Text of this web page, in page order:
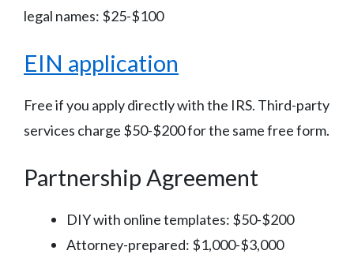
legal names: $25-$100
EIN application
Free if you apply directly with the IRS. Third-party
services charge $50-$200 for the same free form.
Partnership Agreement
DIY with online templates: $50-$200
Attorney-prepared: $1,000-$3,000